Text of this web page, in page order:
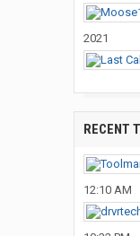
2021
RECENT
12:10 AM